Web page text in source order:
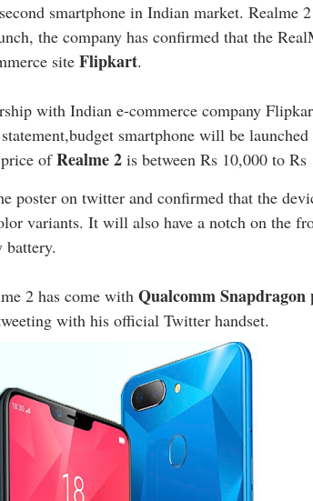
smartphone in Indian market. Realme
the company has confirmed that the
site Flipkart.
with Indian e-commerce company
smartphone will be
ofRealme 2 is between Rs 10,000 to Rs
poster on twitter and confirmed that the
variants. It will also have a notch on the
2 has come with Qualcomm Snapdragon
with his official Twitter handset.